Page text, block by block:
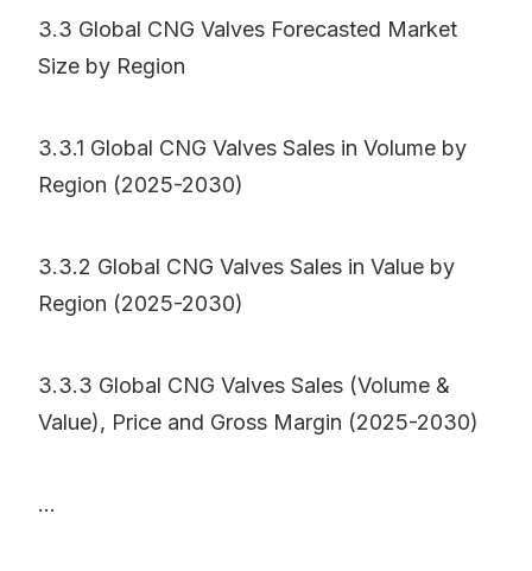
3.3 Global CNG Valves Forecasted Market
Size by Region
3.3.1 Global CNG Valves Sales in Volume by
Region (2025-2030)
3.3.2 Global CNG Valves Sales in Value by
Region (2025-2030)
3.3.3 Global CNG Valves Sales (Volume &
Value), Price and Gross Margin (2025-2030)
...